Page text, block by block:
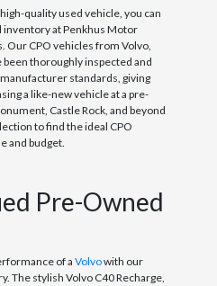
quality used vehicle, you can
at Penkhus Motor
Our CPO vehicles from Volvo,
been thoroughly inspected and
standards, giving
a like-new vehicle at a pre-
Castle Rock, and beyond
to find the ideal CPO
and budget.
Pre-Owned
of a Volvowith our
The stylish Volvo C40 Recharge,